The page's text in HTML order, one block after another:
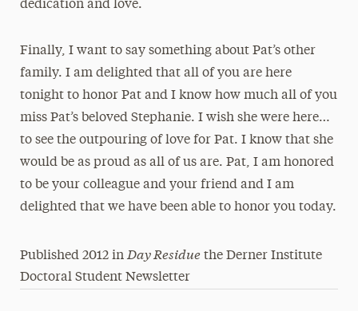
dedication and love.
Finally, I want to say something about Pat’s other
family. I am delighted that all of you are here
tonight to honor Pat and I know how much all of you
miss Pat’s beloved Stephanie. I wish she were here…
to see the outpouring of love for Pat. I know that she
would be as proud as all of us are. Pat, I am honored
to be your colleague and your friend and I am
delighted that we have been able to honor you today.
Published 2012 in Day Residuethe Derner Institute
Doctoral Student Newsletter